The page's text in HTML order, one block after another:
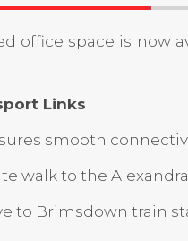
office space is now
Links
smooth
walk to the
to Brimsdown train